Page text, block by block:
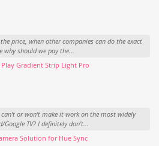
price, when other companies can do the exact
should we pay the...
Gradient Strip Light Pro
or won't make it work on the most widely
TV? I definitely don't...
Solution for Hue Sync